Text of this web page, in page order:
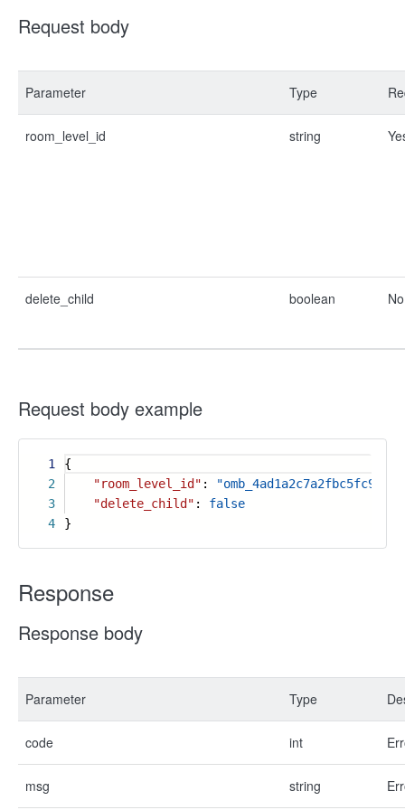
Request body
Parameter Type
room_level_id string
delete_child boolean No
Request body example
1
2
3
4
{
"room_level_id" :
"delete_child" : false
}
Response
Response body
Parameter Type
code int
msg string